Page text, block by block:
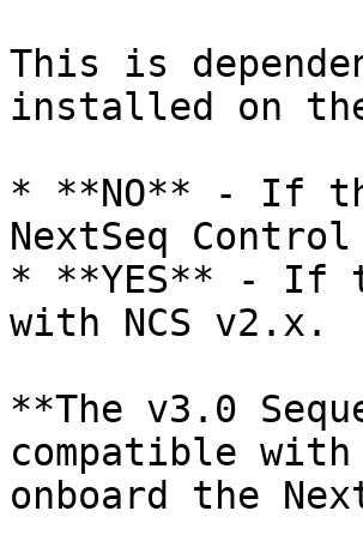
This is
installed on
* **NO** - If
NextSeq
* **YES** - If
with NCS v2.x.
**The v3.0
compatible
onboard the